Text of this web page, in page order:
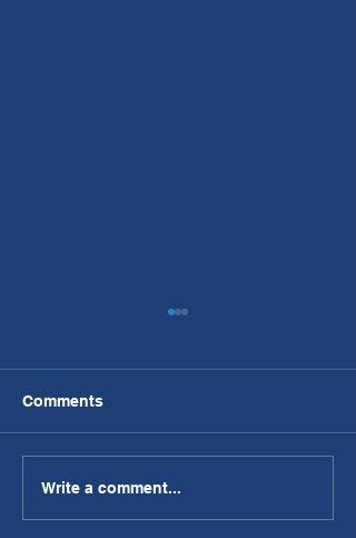
PWL Article: Making AI
A Part of the Team
Comments
Write a comment...